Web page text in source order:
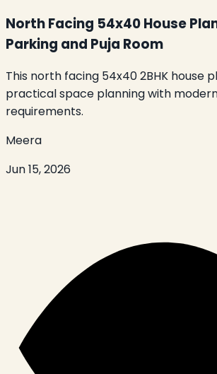
North Facing 54x40 House
Parking and Puja Room
This north facing 54x40 2BHK house
practical space planning with
requirements.
Meera
Jun 15, 2026